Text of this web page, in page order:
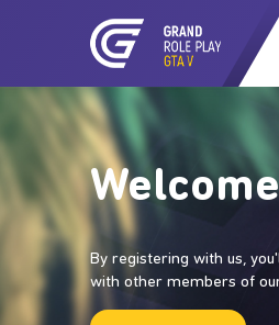
By registering with us,
with other members of